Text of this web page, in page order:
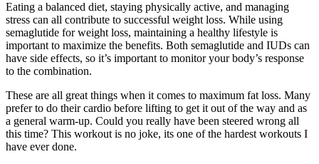
Eating a balanced diet, staying physically active, and managing
stress can all contribute to successful weight loss. While using
semaglutide for weight loss, maintaining a healthy lifestyle is
important to maximize the benefits. Both semaglutide and IUDs can
have side effects, so it’s important to monitor your body’s response
to the combination.
These are all great things when it comes to maximum fat loss. Many
prefer to do their cardio before lifting to get it out of the way and as
a general warm-up. Could you really have been steered wrong all
this time? This workout is no joke, its one of the hardest workouts I
have ever done.